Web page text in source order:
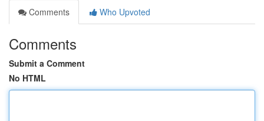
Comments
Who Upvoted
Comments
Submit a Comment
No HTML